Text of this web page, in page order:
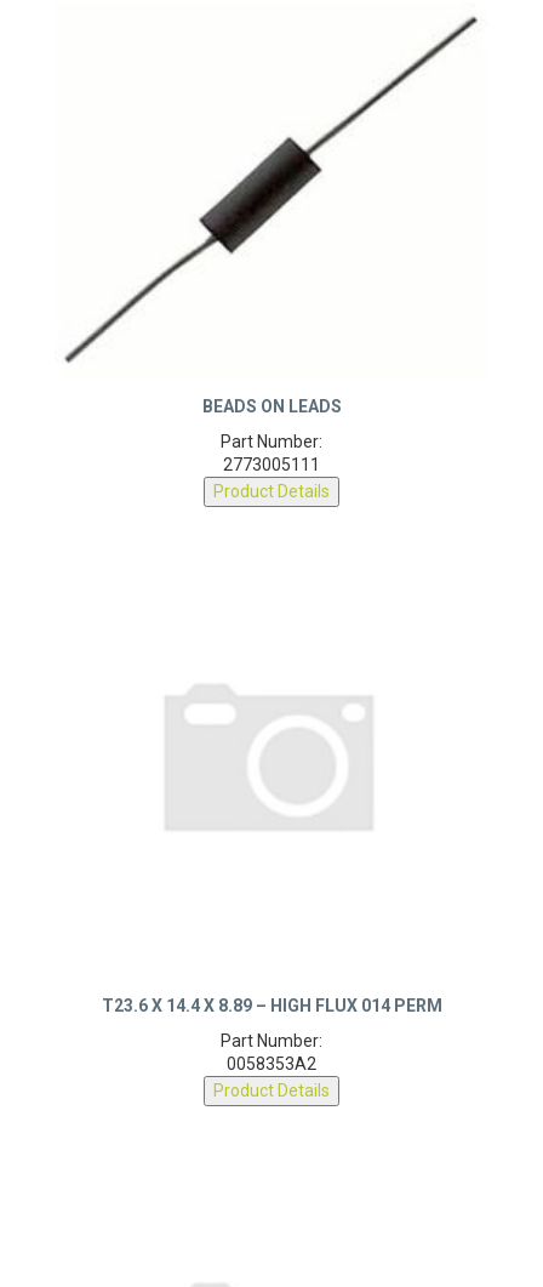
BEADS ON LEADS
Part Number:
2773005111
Product Details
T23.6 X 14.4 X 8.89 – HIGH FLUX 014 PERM
Part Number:
0058353A2
Product Details